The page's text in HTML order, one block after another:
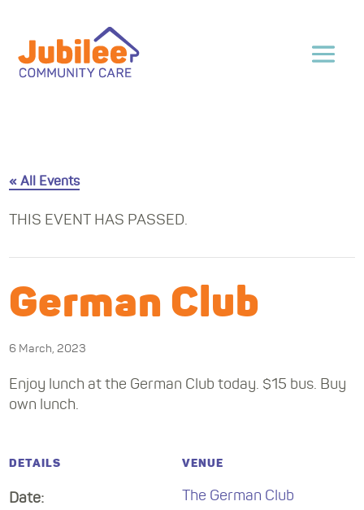
« All Events
THIS EVENT HAS PASSED.
German Club
6 March, 2023
Enjoy lunch at the German Club today. $15 bus. Buy
own lunch.
DETAILS
Date:
VENUE
The German Club